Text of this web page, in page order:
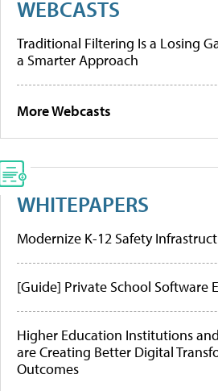
WEBCASTS
Traditional Filtering Is a Losing
a Smarter Approach
More Webcasts
WHITEPAPERS
Modernize K-12 Safety
[Guide] Private School Software
Higher Education Institutions
are Creating Better Digital
Outcomes